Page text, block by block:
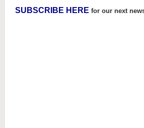
SUBSCRIBE HERE for our next